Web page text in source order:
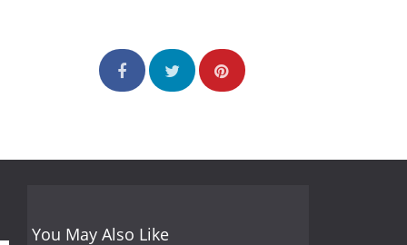
You May Also Like